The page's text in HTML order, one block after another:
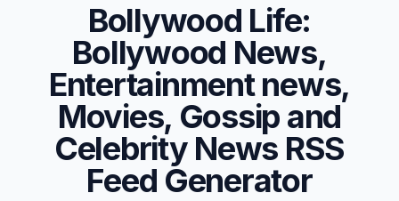
Bollywood Life:
Bollywood News,
Entertainment news,
Movies, Gossip and
Celebrity News RSS
Feed Generator